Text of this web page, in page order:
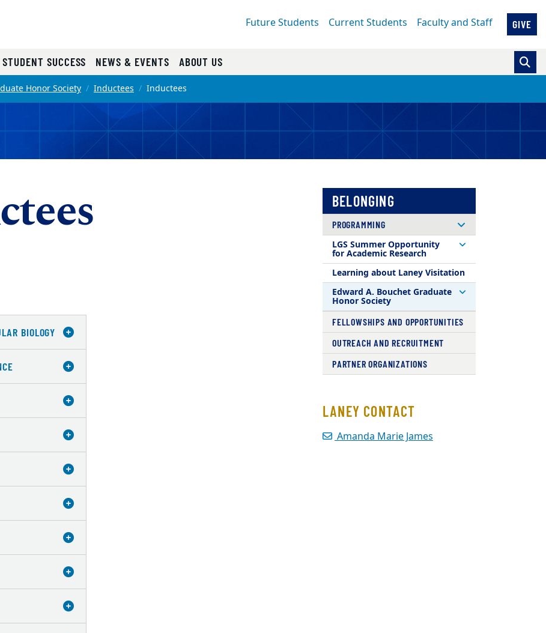
Future Students Current Students Faculty and Staff GIVE
STUDENT SUCCESS NEWS & EVENTS ABOUT US
Honor Society Inductees Inductees
BIOLOGY
BELONGING
PROGRAMMING
LGS Summer Opportunity
for Academic Research
Learning about Laney Visitation
Edward A. Bouchet Graduate
Honor Society
FELLOWSHIPS AND OPPORTUNITIES
OUTREACH AND RECRUITMENT
PARTNER ORGANIZATIONS
LANEY CONTACT
Amanda Marie James